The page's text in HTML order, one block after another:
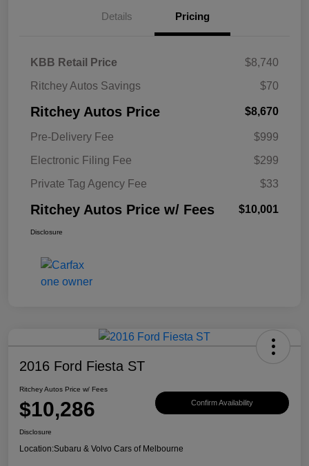
Details Pricing
KBB Retail Price
$8,740
Ritchey Autos Savings
$70
Ritchey Autos Price $8,670
Pre-Delivery Fee
$999
Electronic Filing Fee
$299
Private Tag Agency Fee
$33
Ritchey Autos Price w/ Fees $10,001
Disclosure
2016 Ford Fiesta ST
Ritchey Autos Price w/ Fees
$10,286 Confirm Availability
Disclosure
Location:Subaru & Volvo Cars of Melbourne